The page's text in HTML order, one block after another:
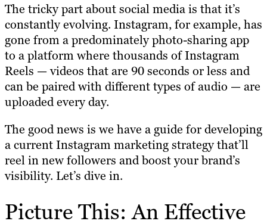
The tricky part about social media is that it’s
constantly evolving. Instagram, for example, has
gone from a predominately photo-sharing app
to a platform where thousands of Instagram
Reels — videos that are 90 seconds or less and
can be paired with different types of audio — are
uploaded every day.
The good news is we have a guide for developing
a current Instagram marketing strategy that’ll
reel in new followers and boost your brand’s
visibility. Let’s dive in.
Picture This: An Effective